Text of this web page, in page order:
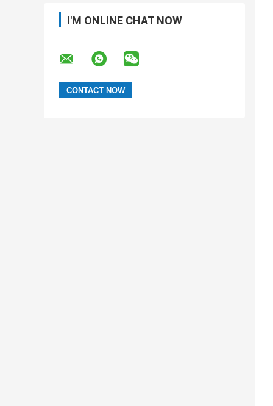
I'M ONLINE CHAT NOW